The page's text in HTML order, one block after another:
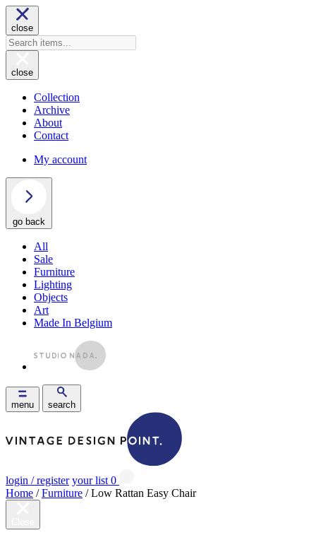
close
close
Collection
Archive
About
Contact
My account
go back
All
Sale
Furniture
Lighting
Objects
Art
Made In Belgium
menu search
login / register your list 0
Home /Furniture / Low Rattan Easy Chair